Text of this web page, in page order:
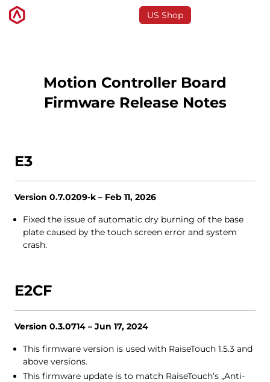
US Shop
3D-Drucker
Software
Anwendungen
Entdecken
Motion Controller Board
Firmware Release Notes
E3
Version 0.7.0209-k – Feb 11, 2026
Fixed the issue of automatic dry burning of the base
plate caused by the touch screen error and system
crash.
E2CF
Version 0.3.0714 – Jun 17, 2024
This firmware version is used with RaiseTouch 1.5.3 and
above versions.
This firmware update is to match RaiseTouch’s „Anti-